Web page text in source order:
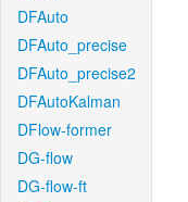
DFAuto
DFAuto_precise
DFAuto_precise2
DFAutoKalman
DFlow-former
DG-flow
DG-flow-ft